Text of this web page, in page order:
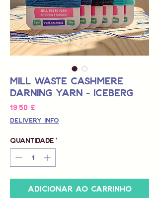
Mill Waste Cashmere
Darning Yarn - Iceberg
19,50 £
Delivery Info
Quantidade *
Adicionar ao carrinho